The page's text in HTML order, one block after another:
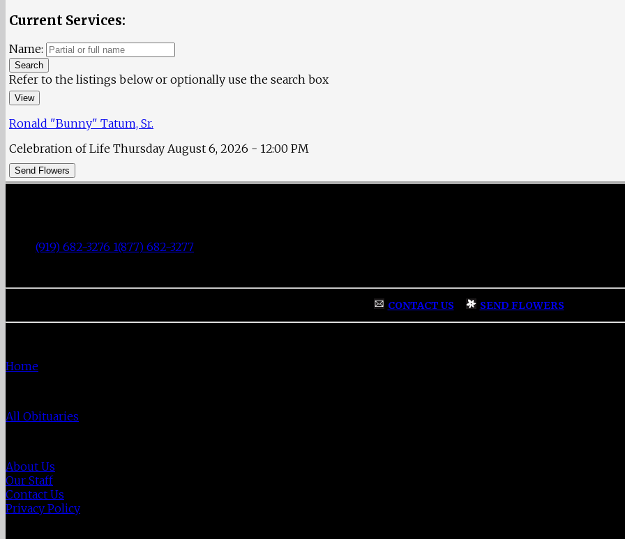
Current Services:
Name:
Search
Refer to the listings below or optionally use the search box
View
Ronald "Bunny" Tatum, Sr.
Celebration of Life Thursday August 6, 2026 - 12:00 PM
Send Flowers
(919) 682-3276 1(877) 682-3277
CONTACT US| SEND FLOWERS
Home
All Obituaries
About Us
Our Staff
Contact Us
Privacy Policy